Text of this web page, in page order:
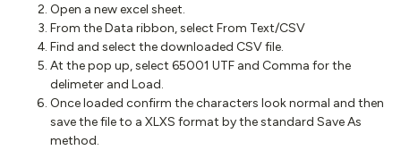
Open a new excel sheet.
From the Data ribbon, select From Text/CSV
Find and select the downloaded CSV file.
At the pop up, select 65001 UTF and Comma for the
delimeter and Load.
Once loaded confirm the characters look normal and then
save the file to a XLXS format by the standard Save As
method.